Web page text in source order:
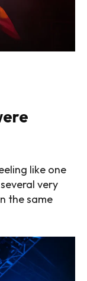
like one
very
the same